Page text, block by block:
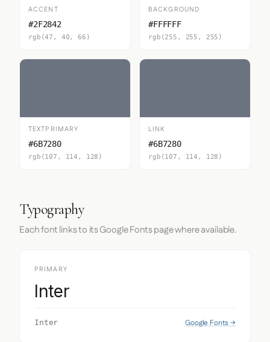
ACCENT
#2F2842
rgb(47, 40, 66)
BACKGROUND
#FFFFFF
rgb(255, 255, 255)
TEXTPRIMARY
#6B7280
rgb(107, 114, 128)
LINK
#6B7280
rgb(107, 114, 128)
Typography
Each font links to its Google Fonts page where available.
PRIMARY
Inter
Inter Google Fonts →